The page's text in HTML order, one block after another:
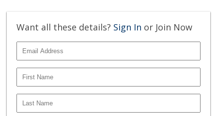
Want all these details? Sign In or Join Now